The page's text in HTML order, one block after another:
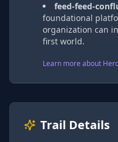
feed-feed-
foundational
organization can
first world.
Learn more about
Trail Details